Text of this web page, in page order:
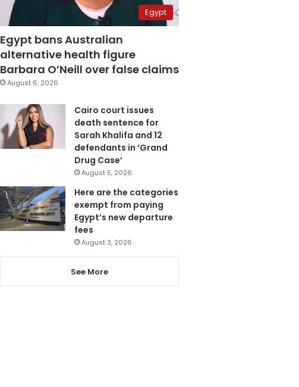
Egypt
Egypt bans Australian
alternative health figure
Barbara O’Neill over false claims
August 6, 2026
Cairo court issues
death sentence for
Sarah Khalifa and 12
defendants in ‘Grand
Drug Case’
August 5, 2026
Here are the categories
exempt from paying
Egypt’s new departure
fees
August 3, 2026
See More